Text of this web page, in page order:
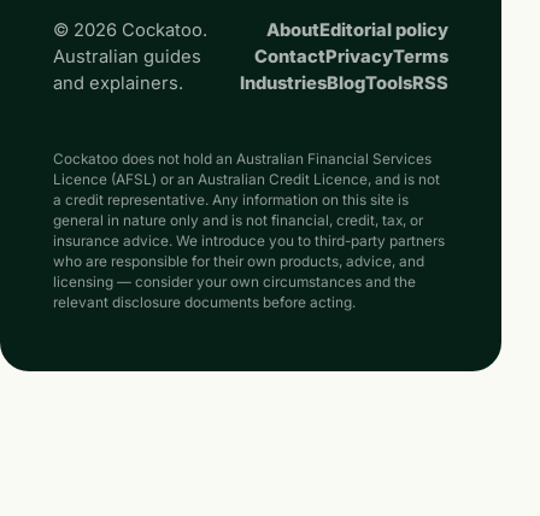
© 2026 Cockatoo.
Australian guides
and explainers.
AboutEditorial policy
ContactPrivacyTerms
IndustriesBlogToolsRSS
Cockatoo does not hold an Australian Financial Services
Licence (AFSL) or an Australian Credit Licence, and is not
a credit representative. Any information on this site is
general in nature only and is not financial, credit, tax, or
insurance advice. We introduce you to third-party partners
who are responsible for their own products, advice, and
licensing — consider your own circumstances and the
relevant disclosure documents before acting.